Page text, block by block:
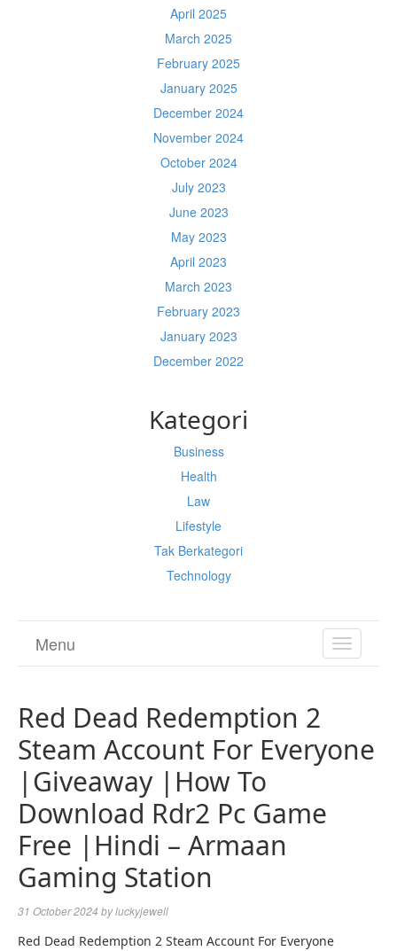
April 2025
March 2025
February 2025
January 2025
December 2024
November 2024
October 2024
July 2023
June 2023
May 2023
April 2023
March 2023
February 2023
January 2023
December 2022
Kategori
Business
Health
Law
Lifestyle
Tak Berkategori
Technology
TOGGLE
Menu
Red Dead Redemption 2
Steam Account For Everyone
|Giveaway |How To
Download Rdr2 Pc Game
Free |Hindi – Armaan
Gaming Station
31 October 2024 byluckyjewell
Red Dead Redemption 2 Steam Account For Everyone